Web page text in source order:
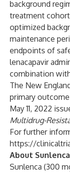
background
treatment cohort
optimized
maintenance
endpoints of
lenacapavir
combination
The New
primary
May 11, 2022
Multidrug-
For further
https://
About Sunlenca
Sunlenca (300